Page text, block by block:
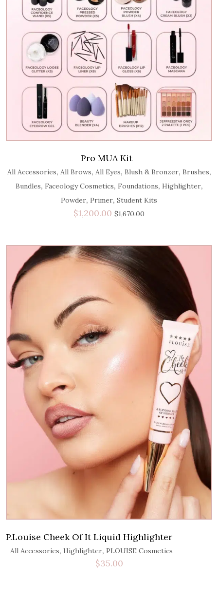
Pro MUA Kit
All Accessories, All Brows, All Eyes, Blush & Bronzer, Brushes,
Bundles, Faceology Cosmetics, Foundations, Highlighter,
Powder, Primer, Student Kits
$1,200.00 $1,670.00
P.Louise Cheek Of It Liquid Highlighter
All Accessories, Highlighter, PLOUISE Cosmetics
$35.00